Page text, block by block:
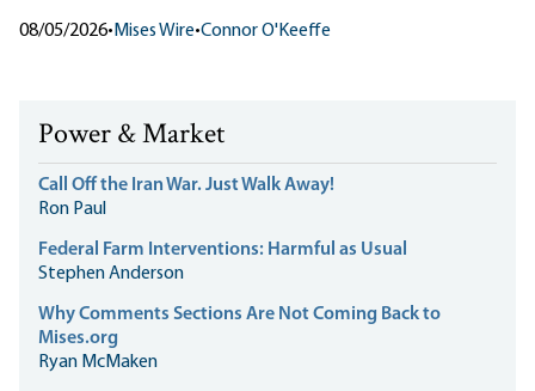
08/05/2026• Mises Wire•Connor O'Keeffe
Power & Market
Call Off the Iran War. Just Walk Away!
Ron Paul
Federal Farm Interventions: Harmful as Usual
Stephen Anderson
Why Comments Sections Are Not Coming Back to
Mises.org
Ryan McMaken